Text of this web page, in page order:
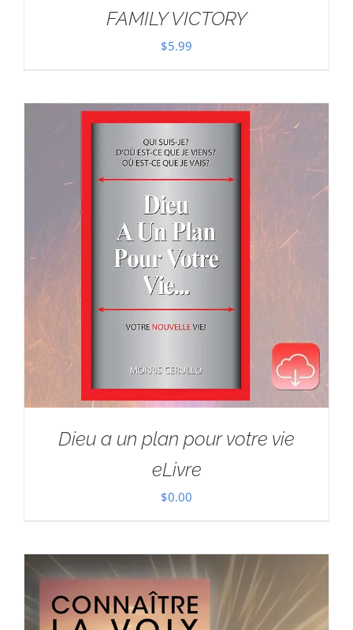
FAMILY VICTORY
$5.99
Dieu a un plan pour votre vie
eLivre
$0.00